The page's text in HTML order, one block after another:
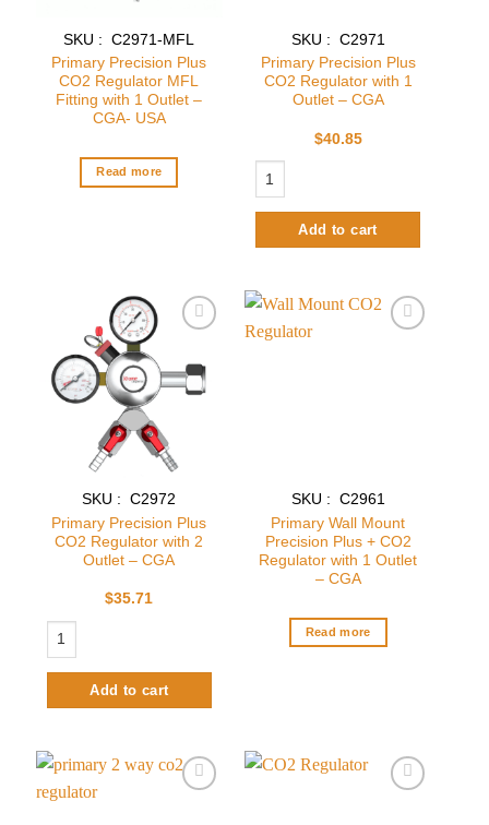
SKU : C2971-MFL
Primary Precision Plus
CO2 Regulator MFL
Fitting with 1 Outlet –
CGA- USA
Read more
SKU : C2971
Primary Precision Plus
CO2 Regulator with 1
Outlet – CGA
$40.85
Add to cart
wishlist
SKU : C2972
Primary Precision Plus
CO2 Regulator with 2
Outlet – CGA
$35.71
Primary Precision Plus CO2 Regulator with 2 Outlet – CGA quantity
Add to cart
SKU : C2961
Primary Wall Mount
Precision Plus + CO2
Regulator with 1 Outlet
– CGA
Read more